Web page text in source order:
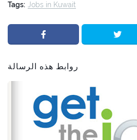
Tags: Jobs in Kuwait
روابط هذه الرسالة